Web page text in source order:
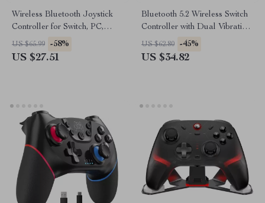
Wireless Bluetooth Joystick
Controller for Switch, PC,
Android & iOS
US $65.99 -58%
US $27.51
Bluetooth 5.2 Wireless Switch
Controller with Dual Vibration
& RGB LED Lights
US $62.80 -45%
US $34.82